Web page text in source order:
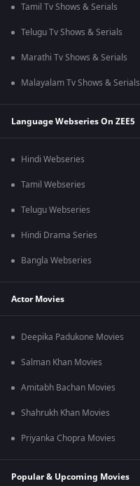
Tamil Tv Shows & Serials
Telugu Tv Shows & Serials
Marathi Tv Shows & Serials
Malayalam Tv Shows & Serials
Language Webseries On ZEE5
Hindi Webseries
Tamil Webseries
Telugu Webseries
Hindi Drama Series
Bangla Webseries
Actor Movies
Deepika Padukone Movies
Salman Khan Movies
Amitabh Bachan Movies
Shahrukh Khan Movies
Priyanka Chopra Movies
Popular & Upcoming Movies